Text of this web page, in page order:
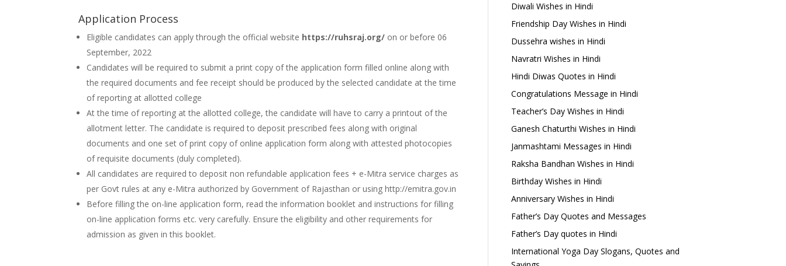
Application Process
Eligible candidates can apply through the official website https://ruhsraj.org/ on or before 06
September, 2022
Candidates will be required to submit a print copy of the application form filled online along with
the required documents and fee receipt should be produced by the selected candidate at the time
of reporting at allotted college
At the time of reporting at the allotted college, the candidate will have to carry a printout of the
allotment letter. The candidate is required to deposit prescribed fees along with original
documents and one set of print copy of online application form along with attested photocopies
of requisite documents (duly completed).
All candidates are required to deposit non refundable application fees + e-Mitra service charges as
per Govt rules at any e-Mitra authorized by Government of Rajasthan or using http://emitra.gov.in
Before filling the on-line application form, read the information booklet and instructions for filling
on-line application forms etc. very carefully. Ensure the eligibility and other requirements for
admission as given in this booklet.
Diwali Wishes in Hindi
Friendship Day Wishes in Hindi
Dussehra wishes in Hindi
Navratri Wishes in Hindi
Hindi Diwas Quotes in Hindi
Congratulations Message in Hindi
Teacher’s Day Wishes in Hindi
Ganesh Chaturthi Wishes in Hindi
Janmashtami Messages in Hindi
Raksha Bandhan Wishes in Hindi
Birthday Wishes in Hindi
Anniversary Wishes in Hindi
Father’s Day Quotes and Messages
Father’s Day quotes in Hindi
International Yoga Day Slogans, Quotes and